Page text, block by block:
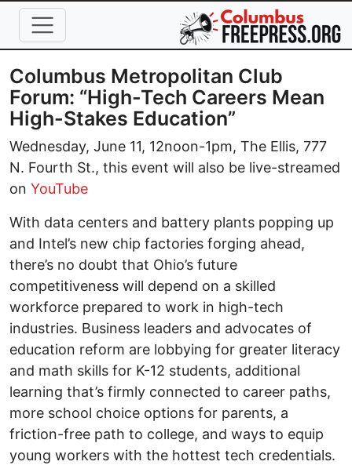
Skip to main content
Columbus Metropolitan Club
Forum: “High-Tech Careers Mean
High-Stakes Education”
Wednesday, June 11, 12noon-1pm, The Ellis, 777
N. Fourth St., this event will also be live-streamed
on YouTube
With data centers and battery plants popping up
and Intel’s new chip factories forging ahead,
there’s no doubt that Ohio’s future
competitiveness will depend on a skilled
workforce prepared to work in high-tech
industries. Business leaders and advocates of
education reform are lobbying for greater literacy
and math skills for K-12 students, additional
learning that’s firmly connected to career paths,
more school choice options for parents, a
friction-free path to college, and ways to equip
young workers with the hottest tech credentials.